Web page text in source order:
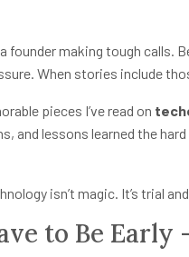
founder making tough calls.
When stories include
pieces I’ve read on
and lessons learned the
isn’t magic. It’s trial
to Be